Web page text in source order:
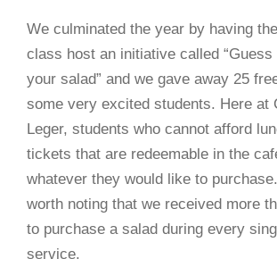
We culminated the year by having
class host an initiative called
your salad” and we gave away 25
some very excited students. Here at
Leger, students who cannot afford
tickets that are redeemable in the
whatever they would like to
worth noting that we received more
to purchase a salad during every
service.